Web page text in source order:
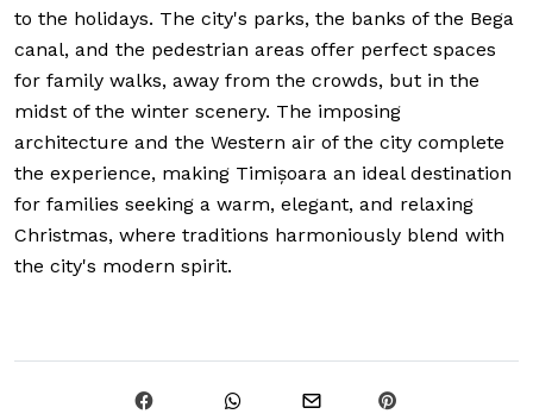
to the holidays. The city's parks, the banks of the Bega
canal, and the pedestrian areas offer perfect spaces
for family walks, away from the crowds, but in the
midst of the winter scenery. The imposing
architecture and the Western air of the city complete
the experience, making Timișoara an ideal destination
for families seeking a warm, elegant, and relaxing
Christmas, where traditions harmoniously blend with
the city's modern spirit.